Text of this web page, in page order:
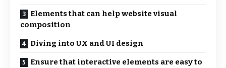
Elements that can help website visual
composition
Diving into UX and UI design
Ensure that interactive elements are easy to